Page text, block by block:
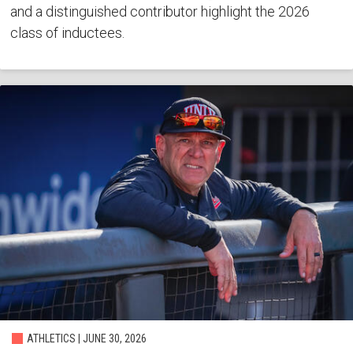
and a distinguished contributor highlight the 2026
class of inductees.
ATHLETICS | JUNE 30, 2026